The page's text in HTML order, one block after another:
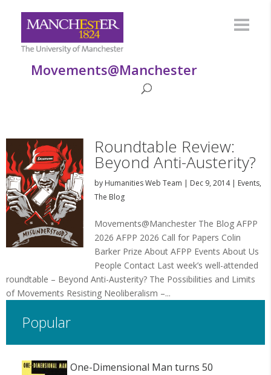
Movements@Manchester
Roundtable Review:
Beyond Anti-Austerity?
by Humanities Web Team | Dec 9, 2014| Events,
The Blog
Movements@Manchester The Blog AFPP
2026 AFPP 2026 Call for Papers Colin
Barker Prize About AFPP Events About Us
People Contact Last week’s well-attended
roundtable – Beyond Anti-Austerity? The Possibilities and Limits
of Movements Resisting Neoliberalism –...
Popular
One-Dimensional Man turns 50